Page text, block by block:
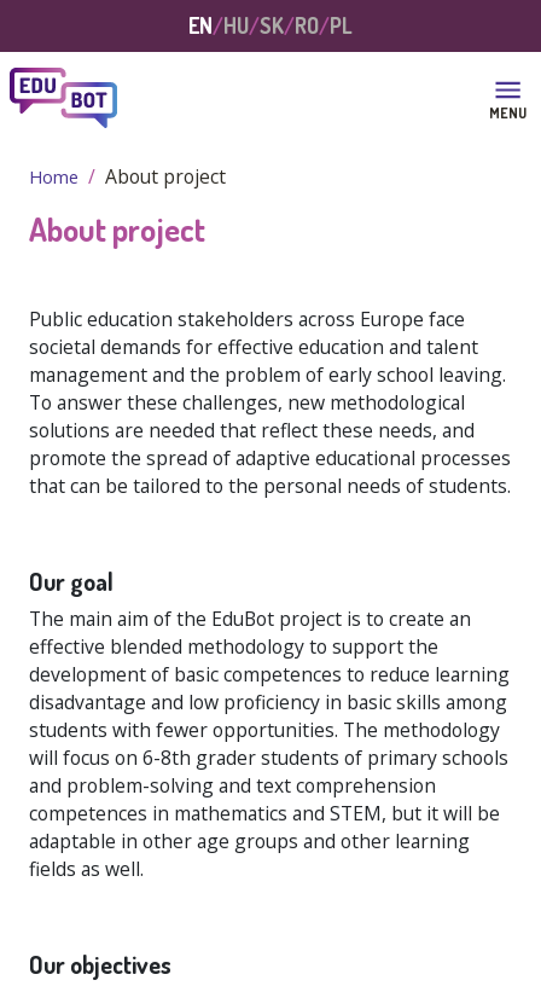
MENU
EN HU SK RO PL
Home About project
About project
Public education stakeholders across Europe face
societal demands for effective education and talent
management and the problem of early school leaving.
To answer these challenges, new methodological
solutions are needed that reflect these needs, and
promote the spread of adaptive educational processes
that can be tailored to the personal needs of students.
Our goal
The main aim of the EduBot project is to create an
effective blended methodology to support the
development of basic competences to reduce learning
disadvantage and low proficiency in basic skills among
students with fewer opportunities. The methodology
will focus on 6-8th grader students of primary schools
and problem-solving and text comprehension
competences in mathematics and STEM, but it will be
adaptable in other age groups and other learning
fields as well.
Our objectives